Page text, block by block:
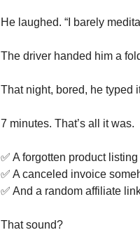
He laughed. “I barely
The driver handed him a
That night, bored, he typed
7 minutes. That’s all it was.
✅ A forgotten product
✅ A canceled invoice
✅ And a random affiliate
That sound?